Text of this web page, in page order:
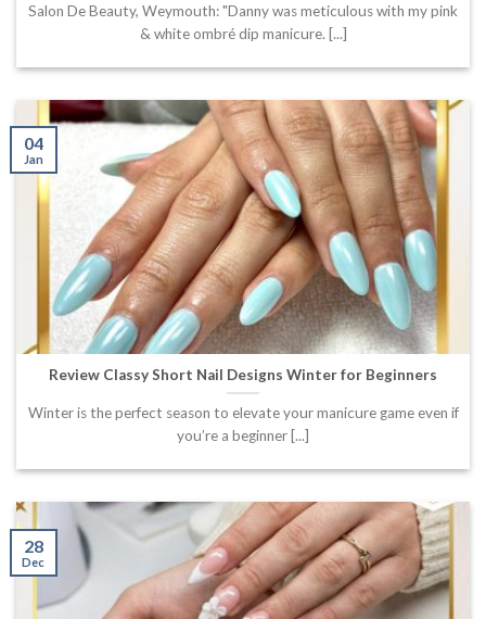
Salon De Beauty, Weymouth: "Danny was meticulous with my pink
& white ombré dip manicure. [...]
Review Classy Short Nail Designs Winter for Beginners
Winter is the perfect season to elevate your manicure game even if
you’re a beginner [...]
04
Jan
28
Dec